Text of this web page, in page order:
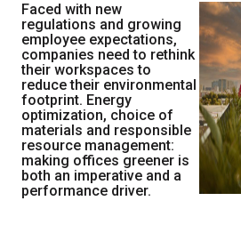
Faced with new
regulations and growing
employee expectations,
companies need to rethink
their workspaces to
reduce their environmental
footprint. Energy
optimization, choice of
materials and responsible
resource management:
making offices greener is
both an imperative and a
performance driver.